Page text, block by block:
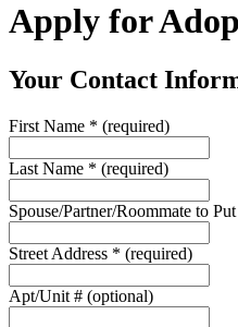
Apply for
Your Contact
First Name * (required)
Last Name * (required)
Spouse/Partner/Roommate to
Street Address * (required)
Apt/Unit # (optional)